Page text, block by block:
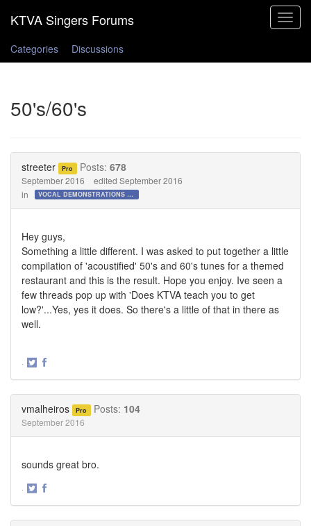
Toggle
Categories
Discussions
50's/60's
streeter Pro Posts: 678
September 2016
edited September 2016
in
VOCAL DEMONSTRATIONS for the Bold!
Hey guys,
Something a little different. I was asked to put together a little
compilation of 'acoustified' 50's and 60's tunes for a themed
restaurant and this is the result. Hope you enjoy. Ive seen a
few threads pop up with 'Does KTVA teach you to get
low?'...Yes, yes it does. So there's a little of that in there as
well.
·
vmalheiros Pro Posts: 104
September 2016
sounds great bro.
·